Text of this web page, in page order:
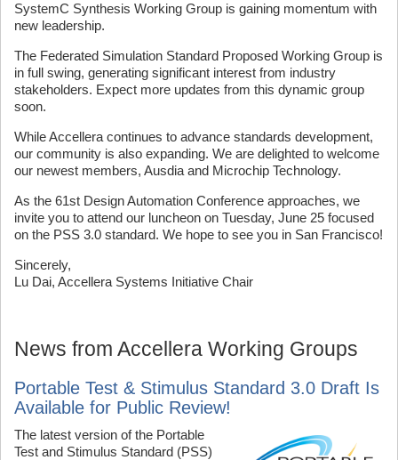
SystemC Synthesis Working Group is gaining momentum with
new leadership.
The Federated Simulation Standard Proposed Working Group is
in full swing, generating significant interest from industry
stakeholders. Expect more updates from this dynamic group
soon.
While Accellera continues to advance standards development,
our community is also expanding. We are delighted to welcome
our newest members, Ausdia and Microchip Technology.
As the 61st Design Automation Conference approaches, we
invite you to attend our luncheon on Tuesday, June 25 focused
on the PSS 3.0 standard. We hope to see you in San Francisco!
Sincerely,
Lu Dai, Accellera Systems Initiative Chair
News from Accellera Working Groups
Portable Test & Stimulus Standard 3.0 Draft Is
Available for Public Review!
The latest version of the Portable
Test and Stimulus Standard (PSS)